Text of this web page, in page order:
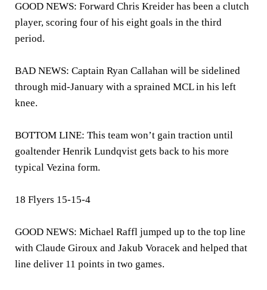
GOOD NEWS: Forward Chris Kreider has been a clutch
player, scoring four of his eight goals in the third
period.
BAD NEWS: Captain Ryan Callahan will be sidelined
through mid-January with a sprained MCL in his left
knee.
BOTTOM LINE: This team won’t gain traction until
goaltender Henrik Lundqvist gets back to his more
typical Vezina form.
18 Flyers 15-15-4
GOOD NEWS: Michael Raffl jumped up to the top line
with Claude Giroux and Jakub Voracek and helped that
line deliver 11 points in two games.